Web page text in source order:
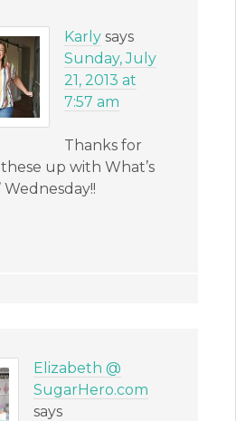
Karly says
Sunday, July
21, 2013 at
7:57 am
Thanks for
up with What’s
Wednesday!!
Elizabeth @
SugarHero.com
says